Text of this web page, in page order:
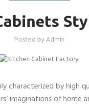
Posted byAdmin
characterized by high
imaginations of home